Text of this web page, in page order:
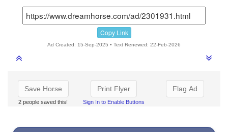
Copy Link
Ad Created: 15-Sep-2025 • Text Renewed: 22-Feb-2026
Save Horse
2 people saved this!
Print Flyer
Sign In to Enable Buttons
Flag Ad